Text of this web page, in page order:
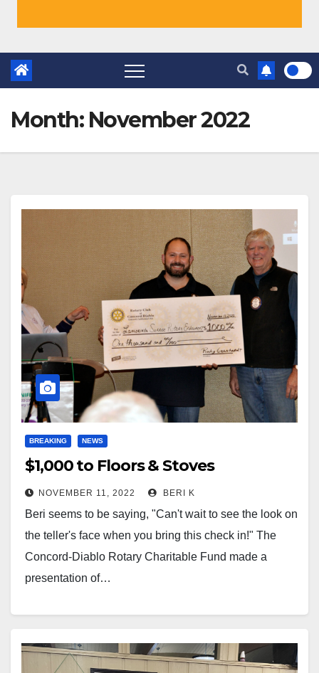
Month: November 2022
BREAKING NEWS
$1,000 to Floors & Stoves
NOVEMBER 11, 2022 BERI K
Beri seems to be saying, "Can't wait to see the look on
the teller's face when you bring this check in!" The
Concord-Diablo Rotary Charitable Fund made a
presentation of…